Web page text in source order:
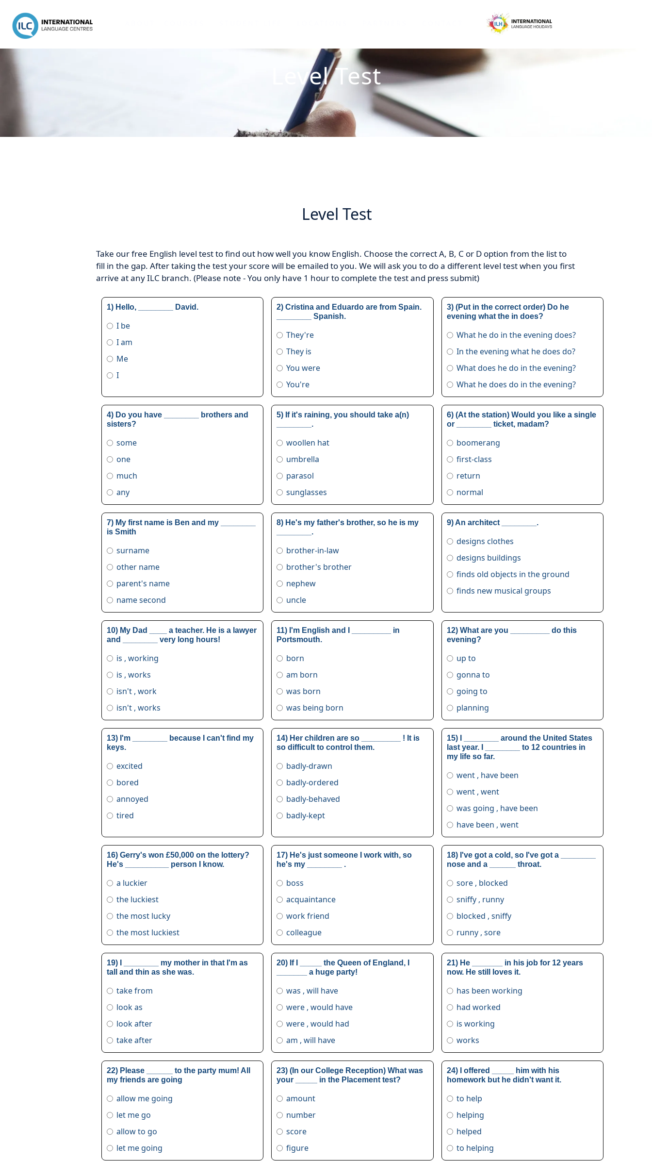
Level Test
Level Test
Take our free English level test to find out how well you know English. Choose the correct A, B, C or D option from the list to
fill in the gap. After taking the test your score will be emailed to you. We will ask you to do a different level test when you first
arrive at any ILC branch. (Please note - You only have 1 hour to complete the test and press submit)
1) Hello, ________ David.
I be
I am
Me
I
2) Cristina and Eduardo are from Spain.
________ Spanish.
They're
They is
You were
You're
3) (Put in the correct order) Do he
evening what the in does?
What he do in the evening does?
In the evening what he does do?
What does he do in the evening?
What he does do in the evening?
4) Do you have ________ brothers and
sisters?
some
one
much
any
5) If it's raining, you should take a(n)
________.
woollen hat
umbrella
parasol
sunglasses
6) (At the station) Would you like a single
or ________ ticket, madam?
boomerang
first-class
return
normal
7) My first name is Ben and my ________
is Smith
surname
other name
parent's name
name second
8) He's my father's brother, so he is my
________.
brother-in-law
brother's brother
nephew
uncle
9) An architect ________.
designs clothes
designs buildings
finds old objects in the ground
finds new musical groups
10) My Dad ____ a teacher. He is a lawyer
and ________ very long hours!
is , working
is , works
isn't , work
isn't , works
11) I'm English and I _________ in
Portsmouth.
born
am born
was born
was being born
12) What are you _________ do this
evening?
up to
gonna to
going to
planning
13) I'm ________ because I can't find my
keys.
excited
bored
annoyed
tired
14) Her children are so _________ ! It is
so difficult to control them.
badly-drawn
badly-ordered
badly-behaved
badly-kept
15) I ________ around the United States
last year. I ________ to 12 countries in
my life so far.
went , have been
went , went
was going , have been
have been , went
16) Gerry's won £50,000 on the lottery?
He's __________ person I know.
a luckier
the luckiest
the most lucky
the most luckiest
17) He's just someone I work with, so
he's my ________ .
boss
acquaintance
work friend
colleague
18) I've got a cold, so I've got a ________
nose and a ______ throat.
sore , blocked
sniffy , runny
blocked , sniffy
runny , sore
19) I ________ my mother in that I'm as
tall and thin as she was.
take from
look as
look after
take after
20) If I _____ the Queen of England, I
_______ a huge party!
was , will have
were , would have
were , would had
am , will have
21) He _______ in his job for 12 years
now. He still loves it.
has been working
had worked
is working
works
22) Please ______ to the party mum! All
my friends are going
allow me going
let me go
allow to go
let me going
23) (In our College Reception) What was
your _____ in the Placement test?
amount
number
score
figure
24) I offered _____ him with his
homework but he didn't want it.
to help
helping
helped
to helping